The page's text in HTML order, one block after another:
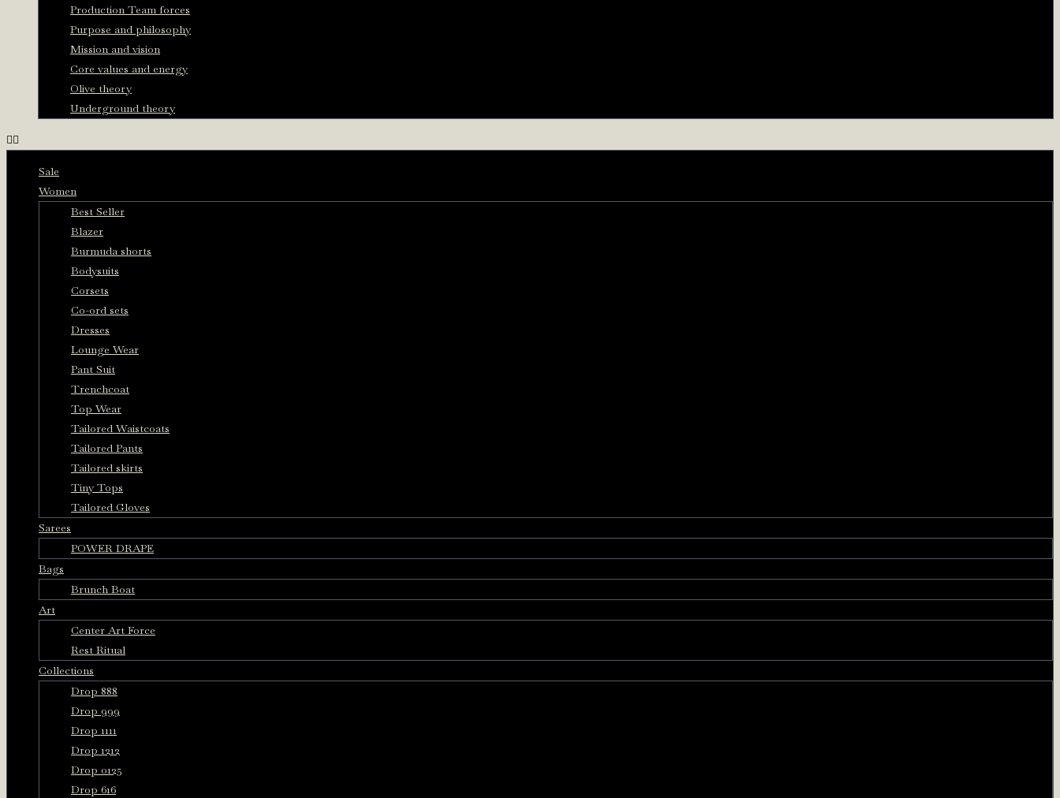
Production Team forces
Purpose and philosophy
Mission and vision
Core values and energy
Olive theory
Underground theory
Sale
Women
Best Seller
Blazer
Burmuda shorts
Bodysuits
Corsets
Co-ord sets
Dresses
Lounge Wear
Pant Suit
Trenchcoat
Top Wear
Tailored Waistcoats
Tailored Pants
Tailored skirts
Tiny Tops
Tailored Gloves
Sarees
POWER DRAPE
Bags
Brunch Boat
Art
Center Art Force
Rest Ritual
Collections
Drop 888
Drop 999
Drop 1111
Drop 1212
Drop 0125
Drop 616